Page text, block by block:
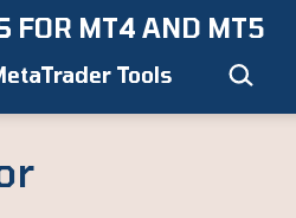
FOR MT4 AND MT5
Tools Search…